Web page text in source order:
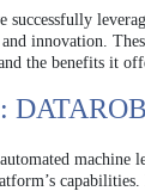
successfully
innovation.
the benefits it
machine